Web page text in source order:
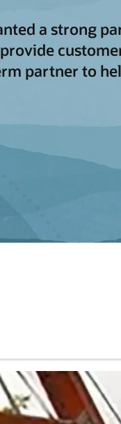
a strong
partner to